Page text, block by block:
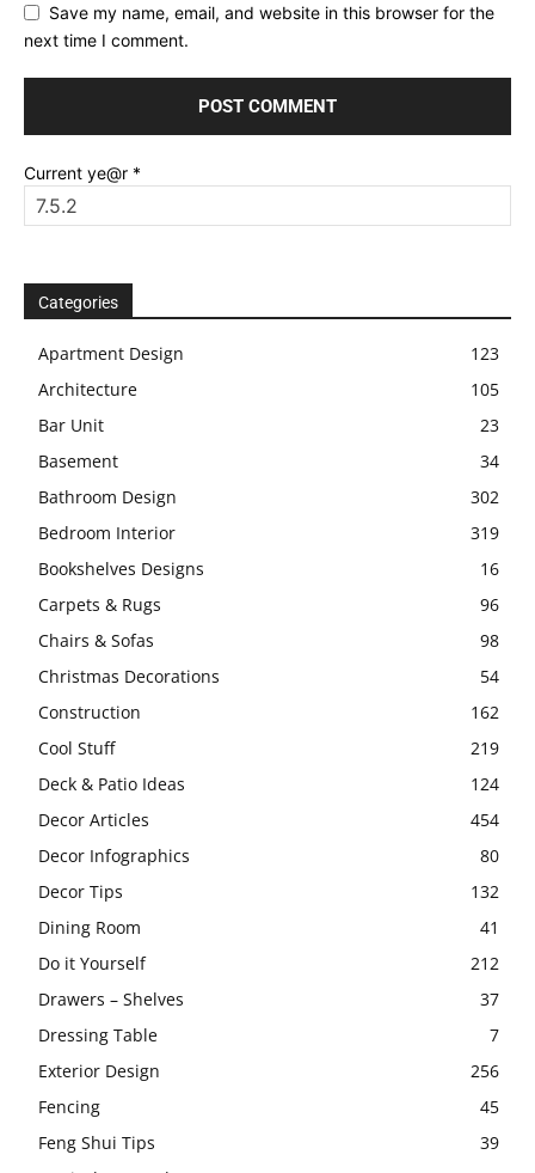
Save my name, email, and website in this browser for the
next time I comment.
Current ye@r *
Categories
Apartment Design
123
Architecture
105
Bar Unit
23
Basement
34
Bathroom Design
302
Bedroom Interior
319
Bookshelves Designs
16
Carpets & Rugs
96
Chairs & Sofas
98
Christmas Decorations
54
Construction
162
Cool Stuff
219
Deck & Patio Ideas
124
Decor Articles
454
Decor Infographics
80
Decor Tips
132
Dining Room
41
Do it Yourself
212
Drawers – Shelves
37
Dressing Table
7
Exterior Design
256
Fencing
45
Feng Shui Tips
39